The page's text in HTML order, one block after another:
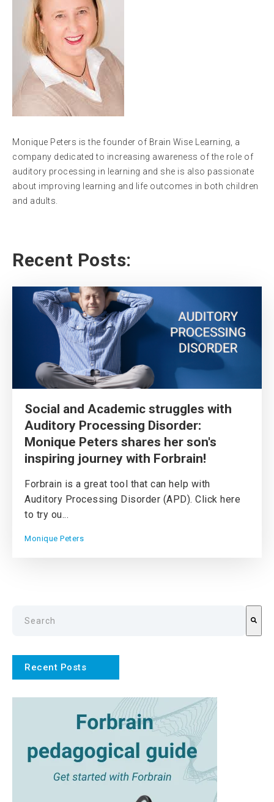
Monique Peters is the founder of Brain Wise Learning, a
company dedicated to increasing awareness of the role of
auditory processing in learning and she is also passionate
about improving learning and life outcomes in both children
and adults.
Recent Posts:
Social and Academic struggles with
Auditory Processing Disorder:
Monique Peters shares her son's
inspiring journey with Forbrain!
Forbrain is a great tool that can help with
Auditory Processing Disorder (APD). Click here
to try ou...
Monique Peters
Recent Posts